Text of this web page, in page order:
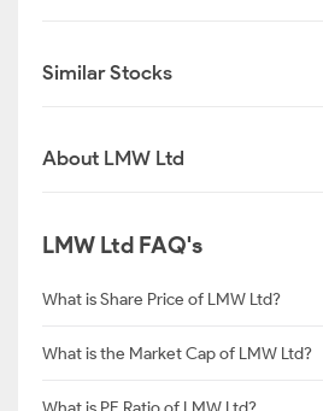
Similar Stocks
About LMW Ltd
LMW Ltd FAQ's
What is Share Price of LMW Ltd?
What is the Market Cap of LMW Ltd?